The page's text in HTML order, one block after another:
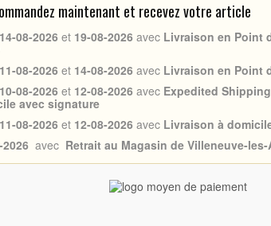
maintenant et recevez votre article
14-08-2026 et 19-08-2026 avec Livraison en Point
11-08-2026 et 14-08-2026 avec Livraison en Point
10-08-2026 et 12-08-2026 avec Expedited
avec signature
11-08-2026 et 12-08-2026 avec Livraison à
2026 avec Retrait au Magasin de Villeneuve-